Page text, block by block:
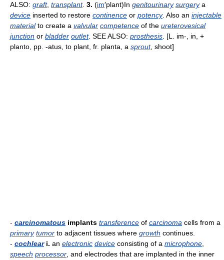
ALSO: graft, transplant. 3. (im′plant)In genitourinary surgerya
device inserted to restore continence or potency. Also an injectable
materialto create a valvular competence of the ureterovesical
junction or bladder outlet. SEE ALSO: prosthesis . [L. im-, in, +
planto, pp. -atus, to plant, fr. planta, a sprout, shoot]
- carcinomatous implants transference of carcinoma cells from a
primary tumor to adjacent tissues where growth continues.
- cochleari. an electronic device consisting of a microphone
speech processor , and electrodes that are implanted in the inner